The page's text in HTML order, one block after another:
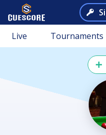
Live Tournaments